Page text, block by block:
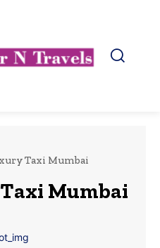
Taxi Mumbai
Mumbai